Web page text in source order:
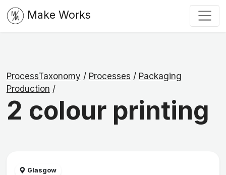
Make Works
ProcessTaxonomy / Processes / Packaging
Production /
2 colour printing
Glasgow